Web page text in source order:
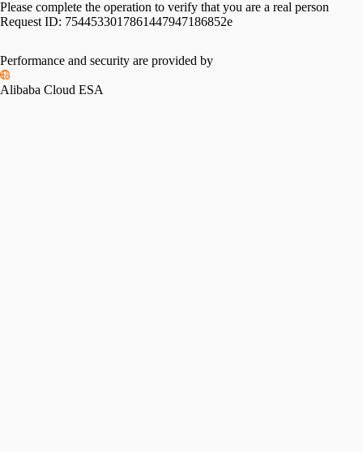
Please complete the operation to verify that you are a real person
Request ID: 7544533017861447947186852e
Performance and security are provided by
Alibaba Cloud ESA